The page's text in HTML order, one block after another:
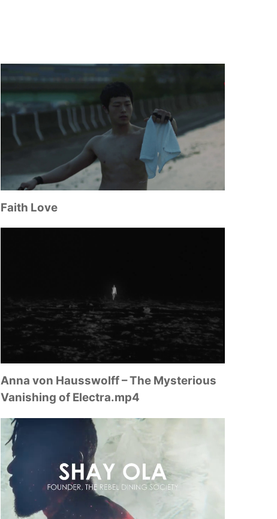
Faith Love
Anna von Hausswolff – The Mysterious
Vanishing of Electra.mp4